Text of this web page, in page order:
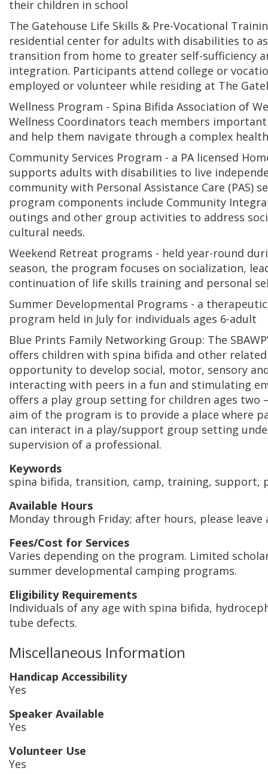
their children in school
The Gatehouse Life Skills & Pre-Vocational
residential center for adults with disabilities to
transition from home to greater self-sufficiency
integration. Participants attend college or
employed or volunteer while residing at The
Wellness Program - Spina Bifida Association of
Wellness Coordinators teach members
and help them navigate through a complex
Community Services Program - a PA licensed
supports adults with disabilities to live
community with Personal Assistance Care (PAS)
program components include Community
outings and other group activities to address
cultural needs.
Weekend Retreat programs - held year-round
season, the program focuses on socialization,
continuation of life skills training and personal
Summer Developmental Programs - a
program held in July for individuals ages 6-adult
Blue Prints Family Networking Group: The
offers children with spina bifida and other
opportunity to develop social, motor, sensory
interacting with peers in a fun and stimulating
offers a play group setting for children ages two
aim of the program is to provide a place where
can interact in a play/support group setting
supervision of a professional.
Keywords
spina bifida, transition, camp, training, support,
Available Hours
Monday through Friday; after hours, please leave
Fees/Cost for Services
Varies depending on the program. Limited
summer developmental camping programs.
Eligibility Requirements
Individuals of any age with spina bifida,
tube defects.
Miscellaneous Information
Handicap Accessibility
Yes
Speaker Available
Yes
Volunteer Use
Yes